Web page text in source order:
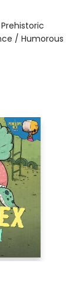
/ Humorous